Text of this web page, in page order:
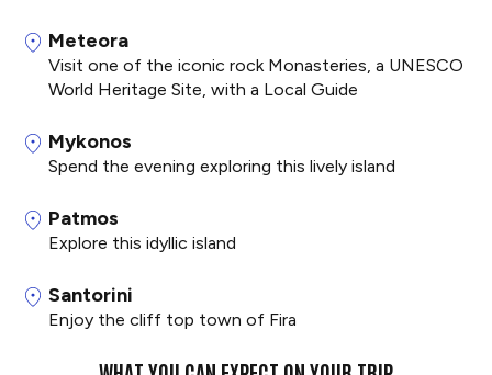
Meteora
Visit one of the iconic rock Monasteries, a UNESCO
World Heritage Site, with a Local Guide
Mykonos
Spend the evening exploring this lively island
Patmos
Explore this idyllic island
Santorini
Enjoy the cliff top town of Fira